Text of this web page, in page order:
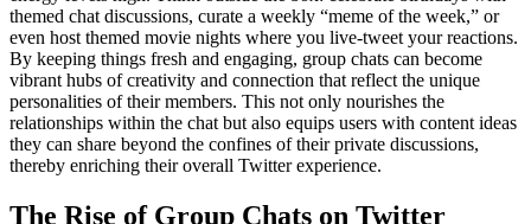
themed chat discussions, curate a weekly “meme of the week,” or
even host themed movie nights where you live-tweet your reactions.
By keeping things fresh and engaging, group chats can become
vibrant hubs of creativity and connection that reflect the unique
personalities of their members. This not only nourishes the
relationships within the chat but also equips users with content ideas
they can share beyond the confines of their private discussions,
thereby enriching their overall Twitter experience.
The Rise of Group Chats on Twitter